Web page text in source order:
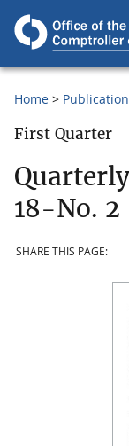
Home
First Quarter
18-No. 2
SHARE THIS PAGE: